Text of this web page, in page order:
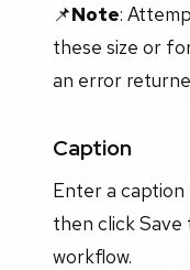
📌Note:
these size or
an error
Caption
Enter a caption
then click
workflow.